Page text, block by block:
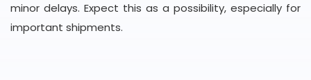
minor delays. Expect this as a possibility, especially for
important shipments.